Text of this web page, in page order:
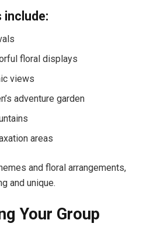
floral displays
views
adventure garden
areas
and floral arrangements,
and unique.
Your Group